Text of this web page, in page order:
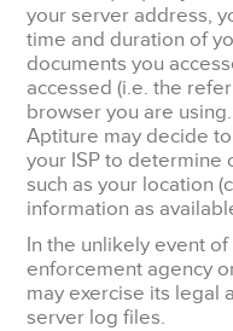
your server address,
time and duration of your visit, the
documents you
accessed (i.e. the referring url) and the type of
browser you are using. Under certain
Aptiture may decide to
your ISP to determine
such as your location (city or country) and other
information as
In the unlikely event of an investigation, a law
enforcement agency
may exercise its legal authority to inspect our ISPs or
server log files.